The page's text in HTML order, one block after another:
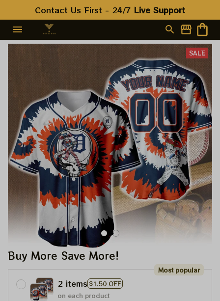
Contact Us First - 24/7 Live Support
SALE
Buy More Save More!
2 items $1.50 OFF
Most popular
on each product